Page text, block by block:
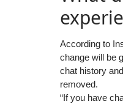
According to
change will be
chat history
removed.
“If you have